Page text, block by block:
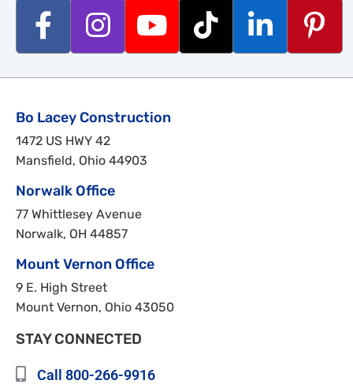
Bo Lacey Construction
1472 US HWY 42
Mansfield, Ohio 44903
Norwalk Office
77 Whittlesey Avenue
Norwalk, OH 44857
Mount Vernon Office
9 E. High Street
Mount Vernon, Ohio 43050
STAY CONNECTED
Call 800-266-9916